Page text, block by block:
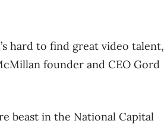
hard to find great video talent,
founder and CEO Gord
beast in the National Capital